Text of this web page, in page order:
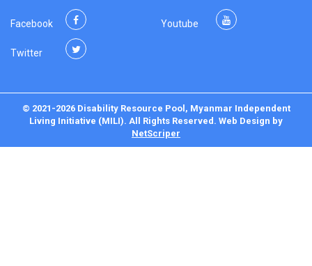
Facebook
Twitter
Youtube
© 2021-2026 Disability Resource Pool, Myanmar Independent
Living Initiative (MILI). All Rights Reserved. Web Design by
NetScriper